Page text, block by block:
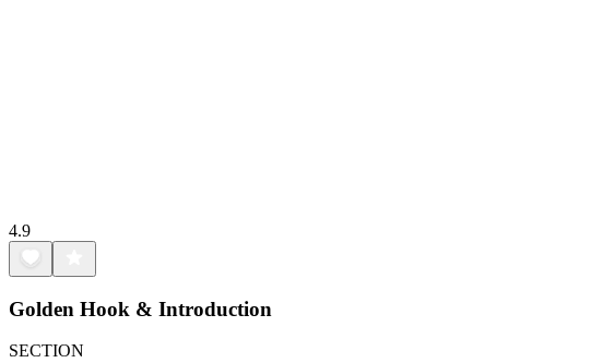
4.9
Golden Hook & Introduction
SECTION